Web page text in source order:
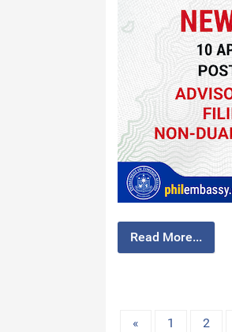
Read More...
« 1 2